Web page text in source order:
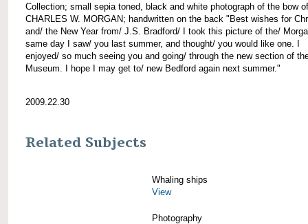
Collection; small sepia toned, black and white photograph of the bow
CHARLES W. MORGAN; handwritten on the back "Best wishes for
and/ the New Year from/ J.S. Bradford/ I took this picture of the/
same day I saw/ you last summer, and thought/ you would like one. I
enjoyed/ so much seeing you and going/ through the new section of
Museum. I hope I may get to/ new Bedford again next summer."
2009.22.30
Related Subjects
Whaling ships
View
Photography